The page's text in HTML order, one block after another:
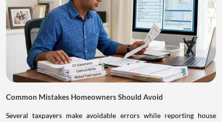
Common Mistakes Homeowners Should Avoid
Several taxpayers make avoidable errors while reporting house